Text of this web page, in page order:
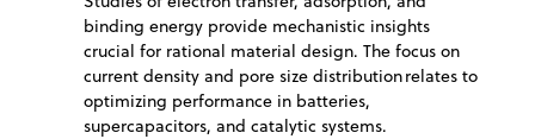
binding energy provide mechanistic insights
crucial for rational material design. The focus on
current density and pore size distribution relates to
optimizing performance in batteries,
supercapacitors, and catalytic systems.